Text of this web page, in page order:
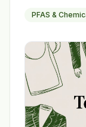
PFAS &